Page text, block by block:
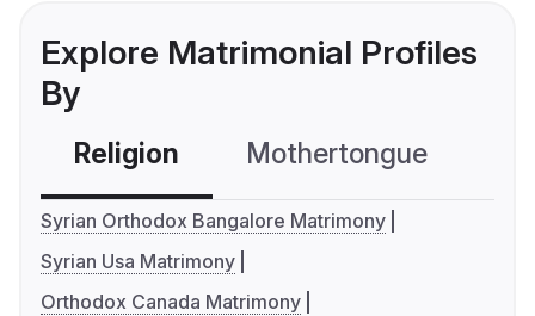
Explore Matrimonial Profiles
By
Religion Mothertongue
Syrian Orthodox Bangalore Matrimony
Syrian Usa Matrimony
Orthodox Canada Matrimony